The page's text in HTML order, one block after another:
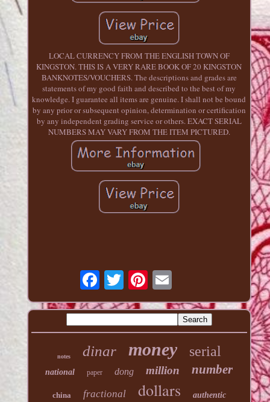
LOCAL CURRENCY FROM THE ENGLISH TOWN OF
KINGSTON. THIS IS A VERY RARE BOOK OF 20 KINGSTON
BANKNOTES/VOUCHERS. The descriptions and grades are
statements of my good faith and described to the best of my
knowledge. I guarantee all items are genuine. I shall not be bound
by any prior or subsequent opinion, determination or certification
by any independent grading service or others. EXACT SERIAL
NUMBERS MAY VARY FROM THE ITEM PICTURED.
notes dinar money serial
national paper dong million number
china fractional dollars authentic